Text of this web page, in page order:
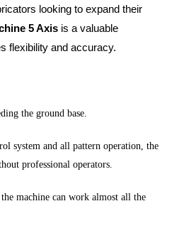
looking to expand their
5 Axisis a valuable
flexibility and accuracy.
the ground base.
system and all pattern operation, the
professional operators.
machine can work almost all the